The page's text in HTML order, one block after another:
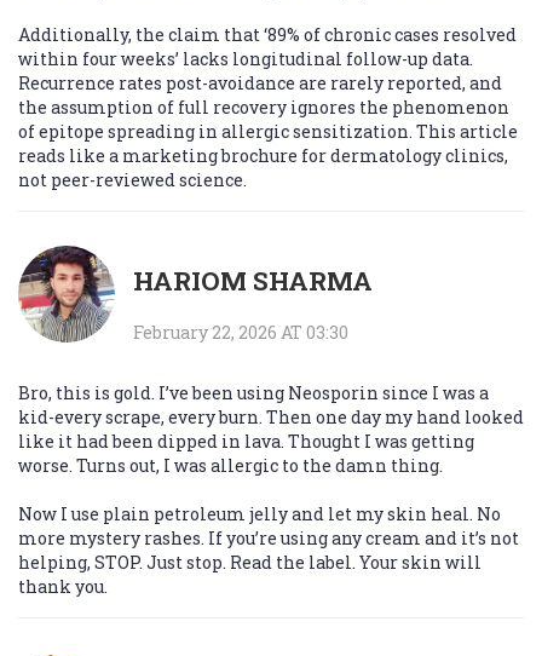
Additionally, the claim that ‘89% of chronic cases resolved
within four weeks’ lacks longitudinal follow-up data.
Recurrence rates post-avoidance are rarely reported, and
the assumption of full recovery ignores the phenomenon
of epitope spreading in allergic sensitization. This article
reads like a marketing brochure for dermatology clinics,
not peer-reviewed science.
HARIOM SHARMA
February 22, 2026 AT 03:30
Bro, this is gold. I’ve been using Neosporin since I was a
kid-every scrape, every burn. Then one day my hand looked
like it had been dipped in lava. Thought I was getting
worse. Turns out, I was allergic to the damn thing.
Now I use plain petroleum jelly and let my skin heal. No
more mystery rashes. If you’re using any cream and it’s not
helping, STOP. Just stop. Read the label. Your skin will
thank you.